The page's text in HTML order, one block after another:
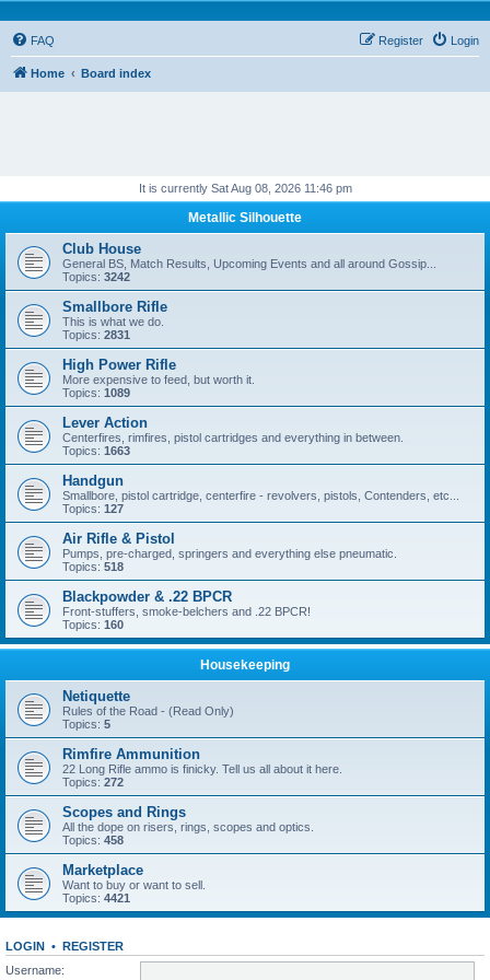
FAQ Login
Register
Home Board index
It is currently Sat Aug 08, 2026 11:46 pm
Metallic Silhouette
Club House
General BS, Match Results, Upcoming Events and all around Gossip...
Topics: 3242
Smallbore Rifle
This is what we do.
Topics: 2831
High Power Rifle
More expensive to feed, but worth it.
Topics: 1089
Lever Action
Centerfires, rimfires, pistol cartridges and everything in between.
Topics: 1663
Handgun
Smallbore, pistol cartridge, centerfire - revolvers, pistols, Contenders, etc...
Topics: 127
Air Rifle & Pistol
Pumps, pre-charged, springers and everything else pneumatic.
Topics: 518
Blackpowder & .22 BPCR
Front-stuffers, smoke-belchers and .22 BPCR!
Topics: 160
Housekeeping
Netiquette
Rules of the Road - (Read Only)
Topics: 5
Rimfire Ammunition
22 Long Rifle ammo is finicky. Tell us all about it here.
Topics: 272
Scopes and Rings
All the dope on risers, rings, scopes and optics.
Topics: 458
Marketplace
Want to buy or want to sell.
Topics: 4421
LOGIN • REGISTER
Username: